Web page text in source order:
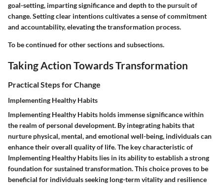
goal-setting, imparting significance and depth to the pursuit of
change. Setting clear intentions cultivates a sense of commitment
and accountability, elevating the transformation process.
To be continued for other sections and subsections.
Taking Action Towards Transformation
Practical Steps for Change
Implementing Healthy Habits
Implementing Healthy Habits holds immense significance within
the realm of personal development. By integrating habits that
nurture physical, mental, and emotional well-being, individuals can
enhance their overall quality of life. The key characteristic of
Implementing Healthy Habits lies in its ability to establish a strong
foundation for sustained transformation. This choice proves to be
beneficial for individuals seeking long-term vitality and resilience